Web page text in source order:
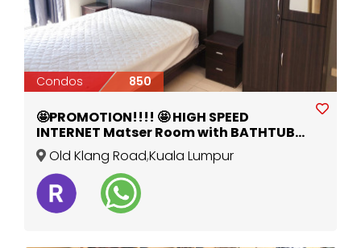
Condos 850
🤩PROMOTION!!!! 🤩 HIGH SPEED
INTERNET Matser Room with BATHTUB
Fully Furnished
Old Klang Road,Kuala Lumpur